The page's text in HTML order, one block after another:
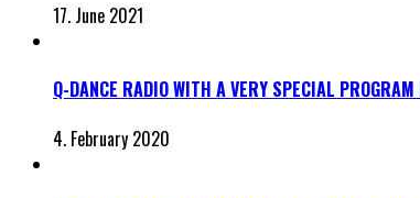
17. June 2021
Q-DANCE RADIO WITH A VERY SPECIAL
4. February 2020